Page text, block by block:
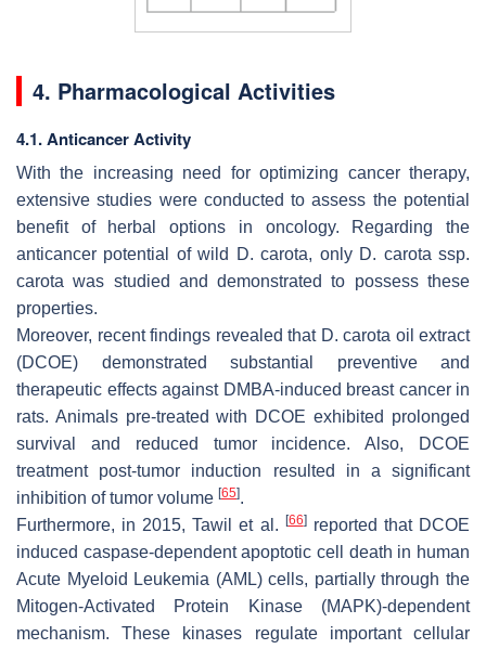
4. Pharmacological Activities
4.1. Anticancer Activity
With the increasing need for optimizing cancer therapy,
extensive studies were conducted to assess the potential
benefit of herbal options in oncology. Regarding the
anticancer potential of wild
D. carota, only D. carota ssp.
carota was studied and demonstrated to possess these
properties.
Moreover, recent findings revealed that D. carota oil extract
(DCOE) demonstrated substantial preventive and
therapeutic effects against DMBA-induced breast cancer in
rats. Animals pre-treated with DCOE exhibited prolonged
survival and reduced tumor incidence. Also, DCOE
treatment post-tumor induction resulted in a significant
inhibition of tumor volume [65].
Furthermore, in 2015, Tawil et al. [66]reported that DCOE
induced caspase-dependent apoptotic cell death in human
Acute Myeloid Leukemia (AML) cells, partially through the
Mitogen-Activated Protein Kinase (MAPK)-dependent
mechanism. These kinases regulate important cellular